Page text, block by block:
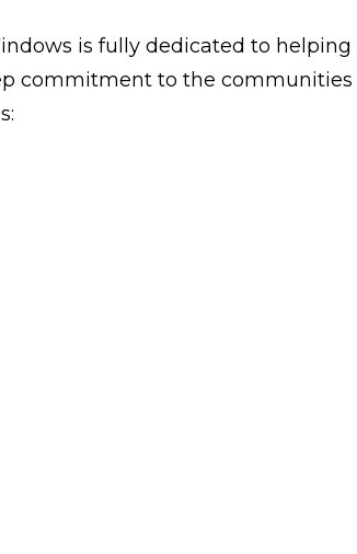
is fully dedicated to
commitment to the